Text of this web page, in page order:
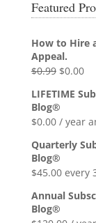
Featured
How to Hire
Appeal.
$0.99 Original
was:
$0.99.
$0.00
is:
LIFETIME
Blog®
$0.00 / year
Quarterly
Blog®
$45.00 every
Annual
Blog®